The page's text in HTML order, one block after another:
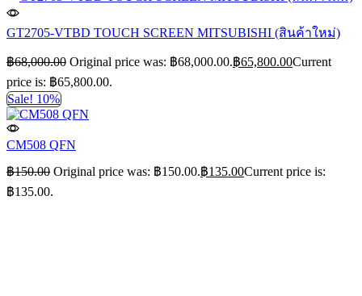
GT2705-VTBD TOUCH SCREEN MITSUBISHI (สินค้าใหม่)
฿68,000.00 Original price was: ฿68,000.00.฿65,800.00Current
price is: ฿65,800.00.
Sale! 10%
CM508 QFN
฿150.00 Original price was: ฿150.00.฿135.00Current price is:
฿135.00.